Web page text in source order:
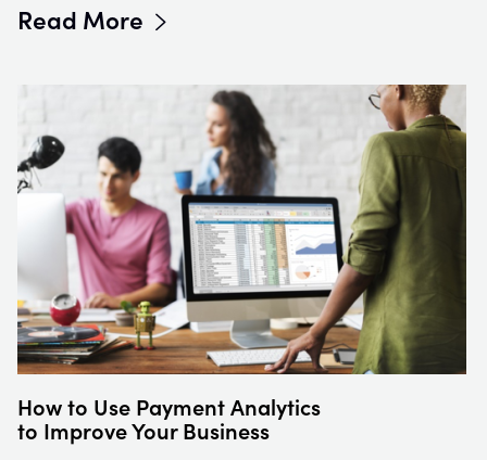
Read More
How to Use Payment Analytics
to Improve Your Business